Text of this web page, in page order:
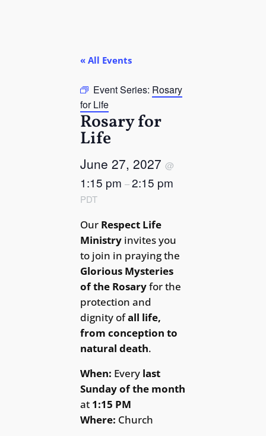
« All Events
Event Series: Rosary
for Life
Rosary for
Life
June 27, 2027@
1:15 pm–2:15 pm
PDT
Our Respect Life
Ministry invites you
to join in praying the
Glorious Mysteries
of the Rosaryfor the
protection and
dignity ofall life,
from conception to
natural death.
When: Every last
Sunday of the month
at 1:15 PM
Where: Church